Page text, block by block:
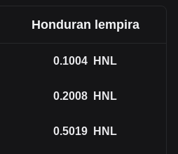
Honduran lempira
0.1004 HNL
0.2008 HNL
0.5019 HNL